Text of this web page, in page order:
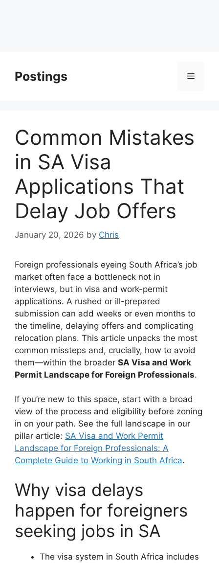
Postings Menu
Common Mistakes
in SA Visa
Applications That
Delay Job Offers
January 20, 2026 by Chris
Foreign professionals eyeing South Africa’s job
market often face a bottleneck not in
interviews, but in visa and work-permit
applications. A rushed or ill-prepared
submission can add weeks or even months to
the timeline, delaying offers and complicating
relocation plans. This article unpacks the most
common missteps and, crucially, how to avoid
them—within the broader SA Visa and Work
Permit Landscape for Foreign Professionals.
If you’re new to this space, start with a broad
view of the process and eligibility before zoning
in on your path. See the full landscape in our
pillar article: SA Visa and Work Permit
Landscape for Foreign Professionals: A
Complete Guide to Working in South Africa.
Why visa delays
happen for foreigners
seeking jobs in SA
The visa system in South Africa includes